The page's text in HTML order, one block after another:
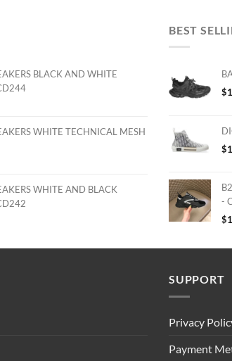
BLACK AND WHITE
WHITE TECHNICAL MESH
WHITE AND BLACK
BEST
$
$
-
$
SUPPORT
Privacy
Payment